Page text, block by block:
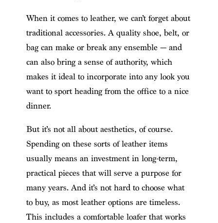
When it comes to leather, we can’t forget about
traditional accessories. A quality shoe, belt, or
bag can make or break any ensemble — and
can also bring a sense of authority, which
makes it ideal to incorporate into any look you
want to sport heading from the office to a nice
dinner.
But it’s not all about aesthetics, of course.
Spending on these sorts of leather items
usually means an investment in long-term,
practical pieces that will serve a purpose for
many years. And it’s not hard to choose what
to buy, as most leather options are timeless.
This includes a comfortable loafer that works